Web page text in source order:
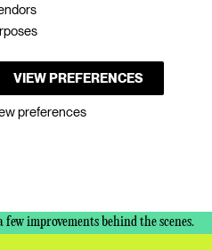
VIEW PREFERENCES
preferences
improvements behind the scenes.